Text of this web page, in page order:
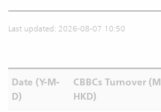
Last updated: 2026-08-07 10:50
Date (Y-M-
D)
CBBCs Turnover (M
HKD)